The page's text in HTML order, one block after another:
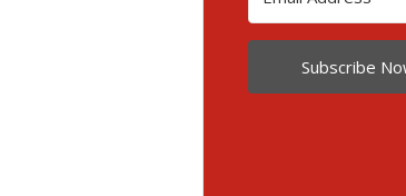
Subscribe